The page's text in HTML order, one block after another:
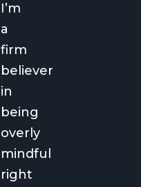
I’m
a
firm
believer
in
being
overly
mindful
right